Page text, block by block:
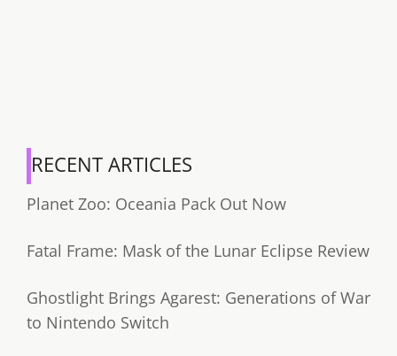
RECENT ARTICLES
Planet Zoo: Oceania Pack Out Now
Fatal Frame: Mask of the Lunar Eclipse Review
Ghostlight Brings Agarest: Generations of War
to Nintendo Switch